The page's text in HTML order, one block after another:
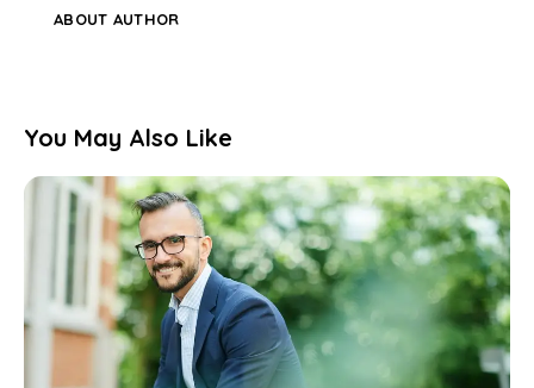
ABOUT AUTHOR
You May Also Like